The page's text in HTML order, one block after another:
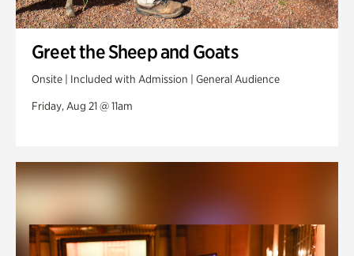
Greet the Sheep and Goats
Onsite | Included with Admission | General Audience
Friday, Aug 21 @ 11am